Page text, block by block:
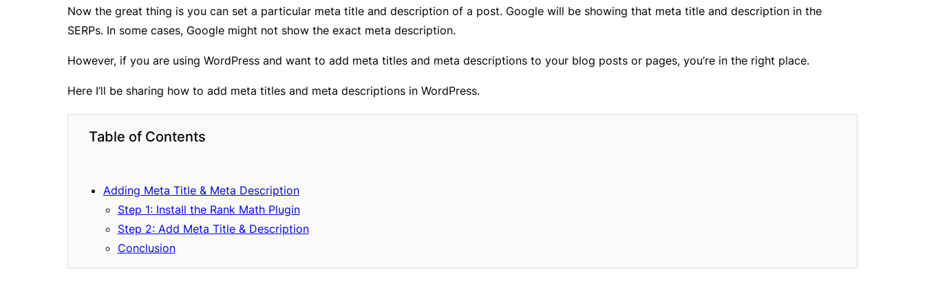
Now the great thing is you can set a particular meta title and description of a post. Google will be showing that meta title and description in the
SERPs. In some cases, Google might not show the exact meta description.
However, if you are using WordPress and want to add meta titles and meta descriptions to your blog posts or pages, you’re in the right place.
Here I’ll be sharing how to add meta titles and meta descriptions in WordPress.
Table of Contents
Adding Meta Title & Meta Description
Step 1: Install the Rank Math Plugin
Step 2: Add Meta Title & Description
Conclusion